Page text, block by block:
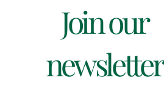
Join our
newsletter